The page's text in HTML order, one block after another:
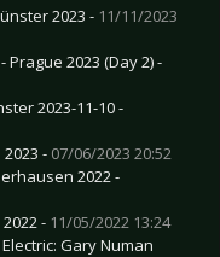
2023 - 11/11/2023
2023 (Day 2) -
2023-11-10 -
- 07/06/2023 20:52
2022 -
- 11/05/2022 13:24
Gary Numan